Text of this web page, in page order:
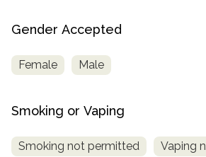
Gender Accepted
Female Male
Smoking or Vaping
Smoking not permitted Vaping